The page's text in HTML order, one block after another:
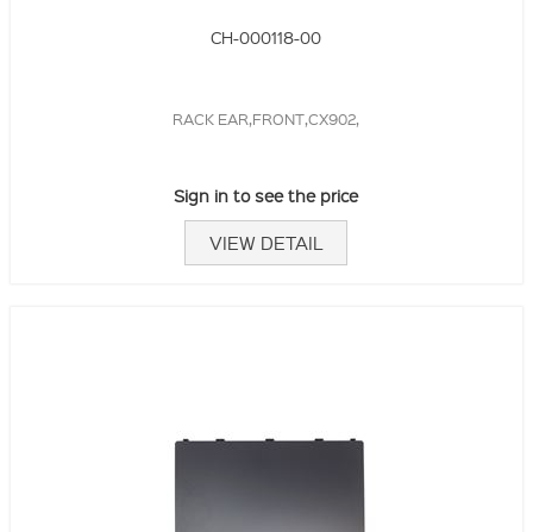
CH-000118-00
RACK EAR,FRONT,CX902,
Sign in to see the price
VIEW DETAIL